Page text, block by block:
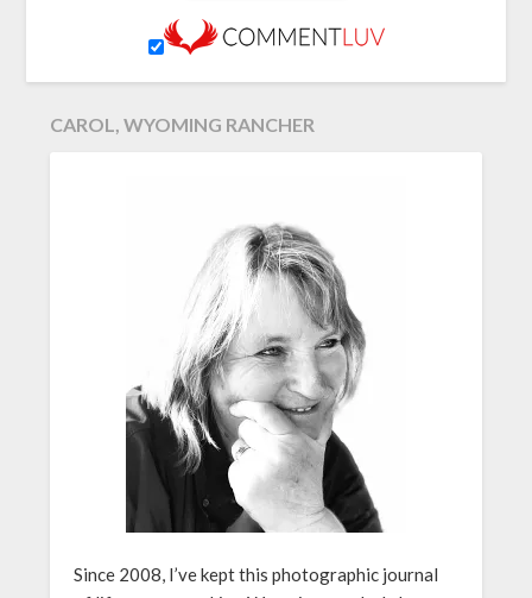
CAROL, WYOMING RANCHER
Since 2008, I’ve kept this photographic journal